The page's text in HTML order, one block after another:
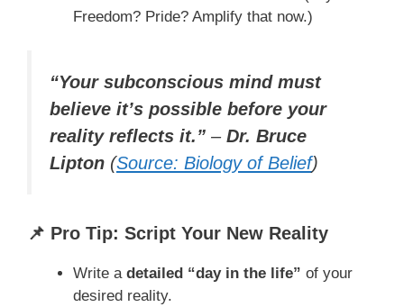
Freedom? Pride? Amplify that now.)
“Your subconscious mind must
believe it’s possible before your
reality reflects it.” – Dr. Bruce
Lipton (Source: Biology of Belief)
📌 Pro Tip: Script Your New Reality
Write a detailed “day in the life” of your
desired reality.